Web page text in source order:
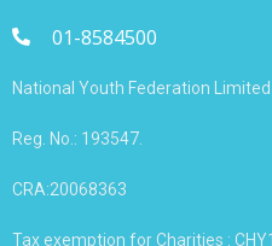
01-8584500
National Youth Federation
Reg. No.: 193547.
CRA:20068363
Tax exemption for Charities :